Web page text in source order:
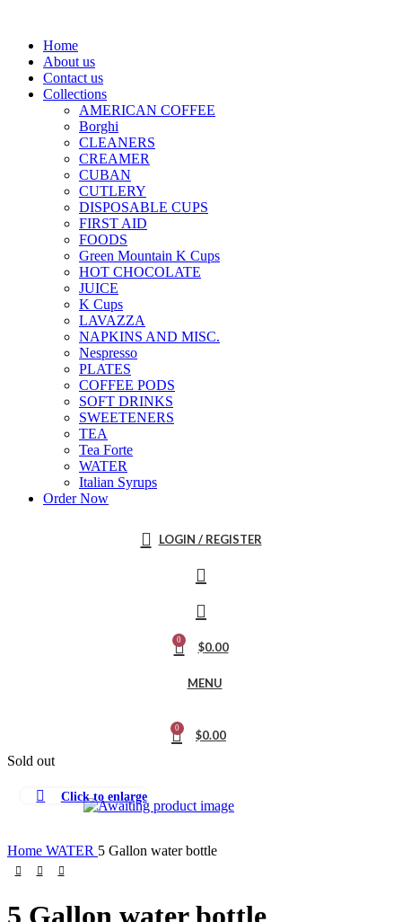
Home
About us
Contact us
Collections
AMERICAN COFFEE
Borghi
CLEANERS
CREAMER
CUBAN
CUTLERY
DISPOSABLE CUPS
FIRST AID
FOODS
Green Mountain K Cups
HOT CHOCOLATE
JUICE
K Cups
LAVAZZA
NAPKINS AND MISC.
Nespresso
PLATES
COFFEE PODS
SOFT DRINKS
SWEETENERS
TEA
Tea Forte
WATER
Italian Syrups
Order Now
LOGIN / REGISTER
0 $0.00
MENU
0 $0.00
Sold out
Click to enlarge
Home WATER 5 Gallon water bottle